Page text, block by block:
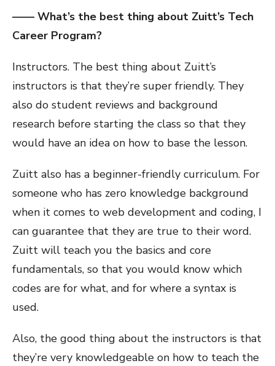
—— What’s the best thing about Zuitt’s Tech
Career Program?
Instructors. The best thing about Zuitt’s
instructors is that they’re super friendly. They
also do student reviews and background
research before starting the class so that they
would have an idea on how to base the lesson.
Zuitt also has a beginner-friendly curriculum. For
someone who has zero knowledge background
when it comes to web development and coding, I
can guarantee that they are true to their word.
Zuitt will teach you the basics and core
fundamentals, so that you would know which
codes are for what, and for where a syntax is
used.
Also, the good thing about the instructors is that
they’re very knowledgeable on how to teach the